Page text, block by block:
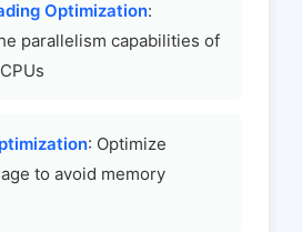
Optimization:
parallelism capabilities of
: Optimize
to avoid memory